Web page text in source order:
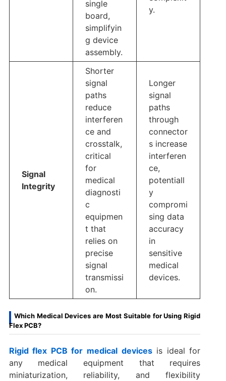
single
board,
simplifyin
g device
assembly.
y.
Signal
Integrity
Shorter
signal
paths
reduce
interferen
ce and
crosstalk,
critical
for
medical
diagnosti
c
equipmen
t that
relies on
precise
signal
transmissi
on.
Longer
signal
paths
through
connector
s increase
interferen
ce,
potentiall
y
compromi
sing data
accuracy
in
sensitive
medical
devices.
Which Medical Devices are Most Suitable for Using Rigid
Flex PCB?
Rigid flex PCB for medical devicesis ideal for
any medical equipment that requires
miniaturization, reliability, and flexibility